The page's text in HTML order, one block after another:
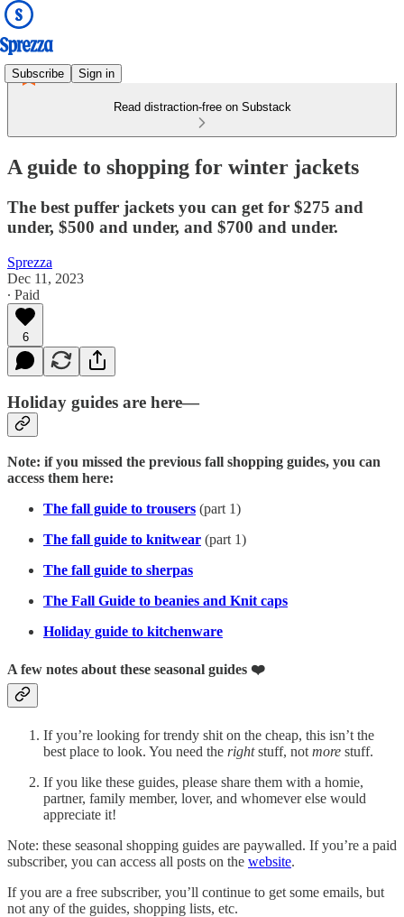
Subscribe Sign in
Read distraction-free on Substack
A guide to shopping for winter jackets
The best puffer jackets you can get for $275 and
under, $500 and under, and $700 and under.
Sprezza
Dec 11, 2023
∙ Paid
6
Holiday guides are here—
Note: if you missed the previous fall shopping guides, you can
access them here:
The fall guide to trousers (part 1)
The fall guide to knitwear (part 1)
The fall guide to sherpas
The Fall Guide to beanies and Knit caps
Holiday guide to kitchenware
A few notes about these seasonal guides ❤️
If you’re looking for trendy shit on the cheap, this isn’t the
best place to look. You need the rightstuff, not more stuff.
If you like these guides, please share them with a homie,
partner, family member, lover, and whomever else would
appreciate it!
Note: these seasonal shopping guides are paywalled. If you’re a paid
subscriber, you can access all posts on the website.
If you are a free subscriber, you’ll continue to get some emails, but
not any of the guides, shopping lists, etc.